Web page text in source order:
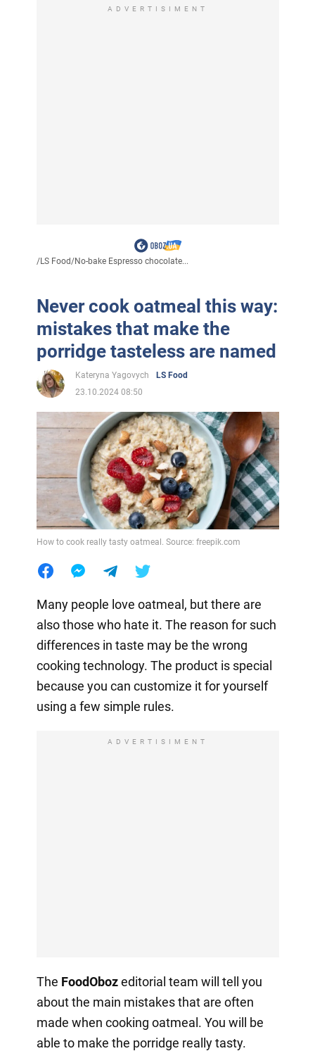
ADVERTISIMENT
/LS Food/No-bake Espresso chocolate...
Never cook oatmeal this way:
mistakes that make the
porridge tasteless are named
Kateryna Yagovych
LS Food
23.10.2024 08:50
How to cook really tasty oatmeal. Source: freepik.com
Many people love oatmeal, but there are
also those who hate it. The reason for such
differences in taste may be the wrong
cooking technology. The product is special
because you can customize it for yourself
using a few simple rules.
ADVERTISIMENT
The FoodObozeditorial team will tell you
about the main mistakes that are often
made when cooking oatmeal. You will be
able to make the porridge really tasty.